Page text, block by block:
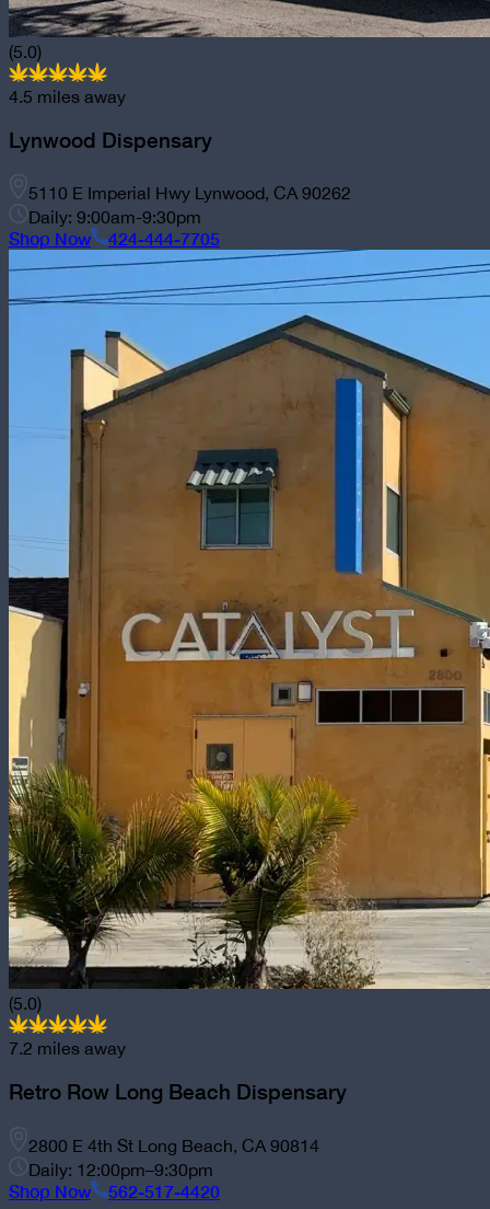
(5.0)
4.5 miles away
Lynwood Dispensary
5110 E Imperial Hwy Lynwood, CA 90262
Daily: 9:00am-9:30pm
Shop Now 424-444-7705
(5.0)
7.2 miles away
Retro Row Long Beach Dispensary
2800 E 4th St Long Beach, CA 90814
Daily: 12:00pm–9:30pm
Shop Now 562-517-4420